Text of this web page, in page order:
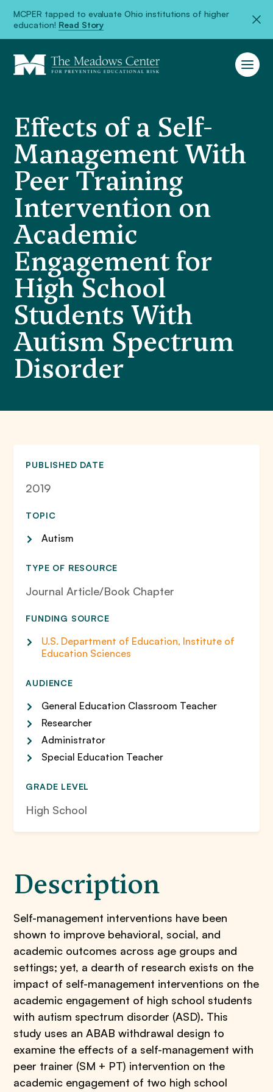
MCPER tapped to evaluate Ohio institutions of higher
education! Read Story
Effects of a Self-
Management With
Peer Training
Intervention on
Academic
Engagement for
High School
Students With
Autism Spectrum
Disorder
PUBLISHED DATE
2019
TOPIC
Autism
TYPE OF RESOURCE
Journal Article/Book Chapter
FUNDING SOURCE
U.S. Department of Education, Institute of
Education Sciences
AUDIENCE
General Education Classroom Teacher
Researcher
Administrator
Special Education Teacher
GRADE LEVEL
High School
Description
Self-management interventions have been
shown to improve behavioral, social, and
academic outcomes across age groups and
settings; yet, a dearth of research exists on the
impact of self-management interventions on the
academic engagement of high school students
with autism spectrum disorder (ASD). This
study uses an ABAB withdrawal design to
examine the effects of a self-management with
peer trainer (SM + PT) intervention on the
academic engagement of two high school